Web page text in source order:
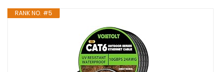
RANK NO. #5